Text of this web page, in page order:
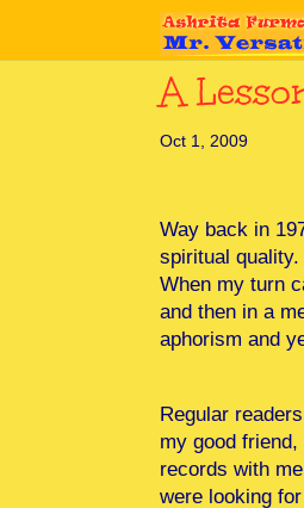
A
Oct 1, 2009
Way back in
spiritual
When my turn
and then in a
aphorism and
Regular
my good
records with
were looking